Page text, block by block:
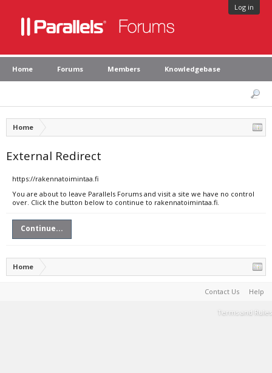
Log in
Home Forums Members Knowledgebase
Home
External Redirect
https://rakennatoimintaa.fi
You are about to leave Parallels Forums and visit a site we have no control
over. Click the button below to continue to rakennatoimintaa.fi.
Continue...
Home
Contact Us Help
Terms and Rules